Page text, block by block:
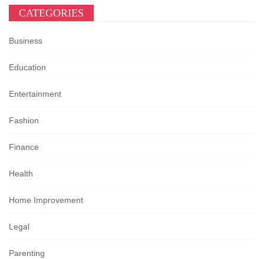
CATEGORIES
Business
Education
Entertainment
Fashion
Finance
Health
Home Improvement
Legal
Parenting